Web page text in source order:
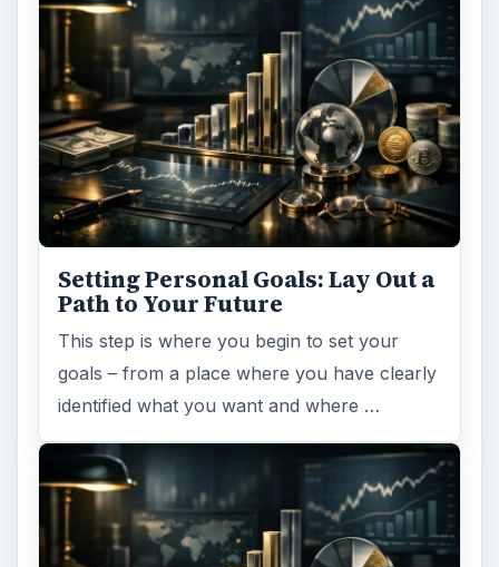
Setting Personal Goals: Lay Out a
Path to Your Future
This step is where you begin to set your
goals – from a place where you have clearly
identified what you want and where …